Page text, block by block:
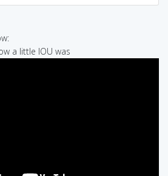
a little IOU was